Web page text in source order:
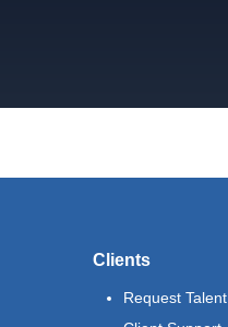
Clients
Request Talent